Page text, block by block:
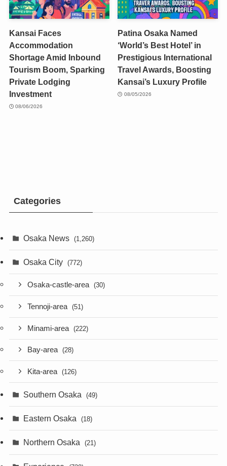
Kansai Faces
Accommodation
Shortage Amid Inbound
Tourism Boom, Sparking
Private Lodging
Investment
08/06/2026
Patina Osaka Named
‘World’s Best Hotel’ in
Prestigious International
Travel Awards, Boosting
Kansai’s Luxury Profile
08/05/2026
Categories
Osaka News (1,260)
Osaka City (772)
Osaka-castle-area (30)
Tennoji-area (51)
Minami-area (222)
Bay-area (28)
Kita-area (126)
Southern Osaka (49)
Eastern Osaka (18)
Northern Osaka (21)